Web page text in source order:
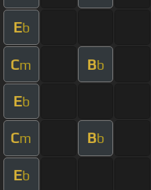
Eb
Cm Bb
Eb
Cm Bb
Eb